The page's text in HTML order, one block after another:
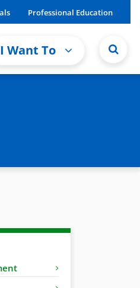
Professional Education
I Want To